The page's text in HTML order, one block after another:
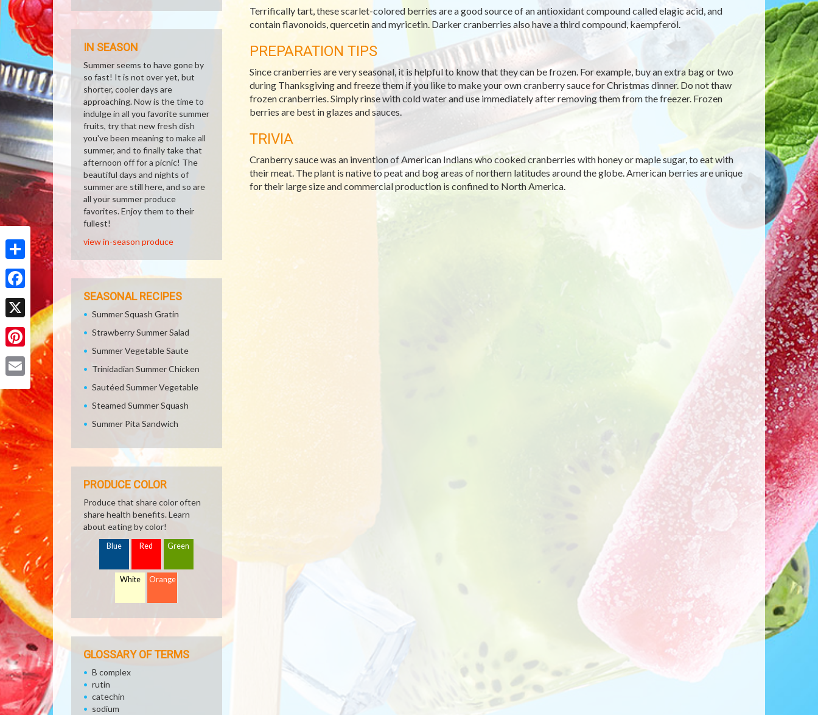
Share
Facebook
X
Pinterest
Terrifically tart, these scarlet-colored berries are a good source of an antioxidant compound called elagic acid, and
contain flavonoids, quercetin and myricetin. Darker cranberries also have a third compound, kaempferol.
PREPARATION TIPS
Since cranberries are very seasonal, it is helpful to know that they can be frozen. For example, buy an extra bag or two
during Thanksgiving and freeze them if you like to make your own cranberry sauce for Christmas dinner. Do not thaw
frozen cranberries. Simply rinse with cold water and use immediately after removing them from the freezer. Frozen
berries are best in glazes and sauces.
TRIVIA
Cranberry sauce was an invention of American Indians who cooked cranberries with honey or maple sugar, to eat with
their meat. The plant is native to peat and bog areas of northern latitudes around the globe. American berries are unique
for their large size and commercial production is confined to North America.
IN SEASON
Summer seems to have gone by
so fast! It is not over yet, but
shorter, cooler days are
approaching. Now is the time to
indulge in all you favorite summer
fruits, try that new fresh dish
you've been meaning to make all
summer, and to finally take that
afternoon off for a picnic! The
beautiful days and nights of
summer are still here, and so are
all your summer produce
favorites. Enjoy them to their
fullest!
view in-season produce
SEASONAL RECIPES
Summer Squash Gratin
Strawberry Summer Salad
Summer Vegetable Saute
Trinidadian Summer Chicken
Sautéed Summer Vegetable
Steamed Summer Squash
Summer Pita Sandwich
PRODUCE COLOR
Produce that share color often
share health benefits. Learn
about eating by color!
Blue Red Green
White Orange
GLOSSARY OF TERMS
B complex
rutin
catechin
sodium